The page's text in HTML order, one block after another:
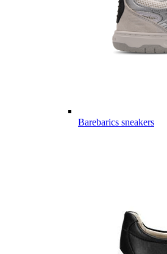
Barebarics sneakers